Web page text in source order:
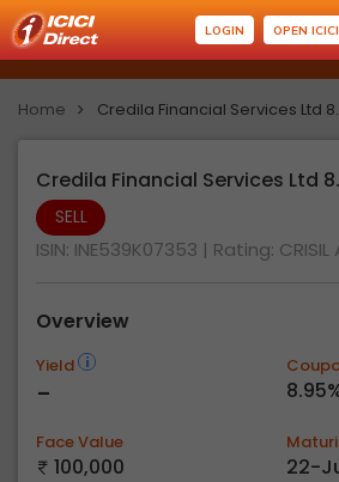
LOGIN OPEN
Home Credila Financial Services Ltd
Credila Financial Services Ltd
SELL
ISIN: INE539K07353 | Rating: CRISIL
Overview
Yield
-
Face Value
100,000 22-